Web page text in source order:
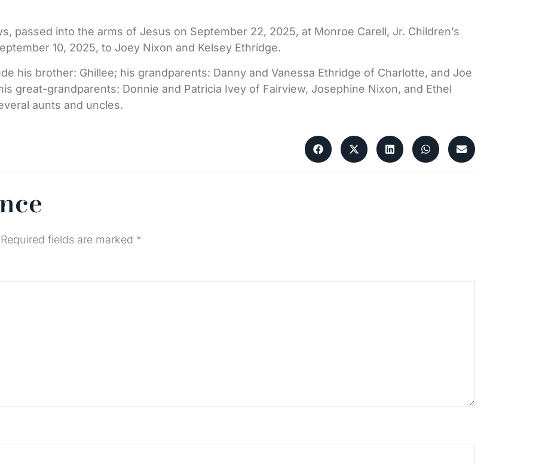
passed into the arms of Jesus on September 22, 2025, at Monroe Carell, Jr. Children’s
10, 2025, to Joey Nixon and Kelsey Ethridge.
his brother: Ghillee; his grandparents: Danny and Vanessa Ethridge of Charlotte, and Joe
great-grandparents: Donnie and Patricia Ivey of Fairview, Josephine Nixon, and Ethel
aunts and uncles.
Required fields are marked *